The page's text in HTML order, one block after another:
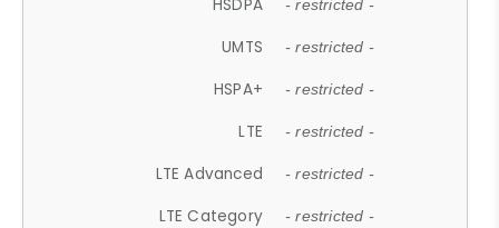
HSDPA - restricted -
UMTS - restricted -
HSPA+ - restricted -
LTE - restricted -
LTE Advanced - restricted -
LTE Category - restricted -